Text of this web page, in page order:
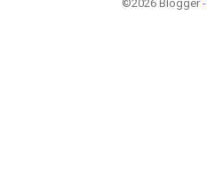
©2026 Blogger -